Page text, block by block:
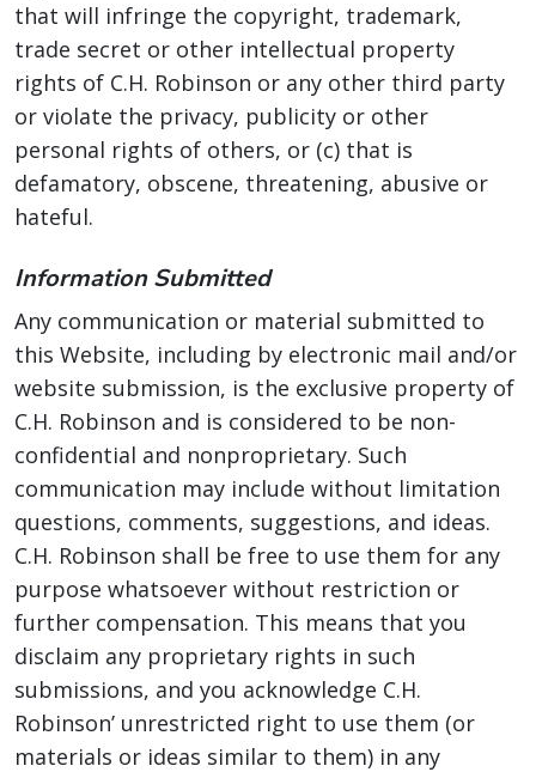
that will infringe the copyright, trademark,
trade secret or other intellectual property
rights of C.H. Robinson or any other third party
or violate the privacy, publicity or other
personal rights of others, or (c) that is
defamatory, obscene, threatening, abusive or
hateful.
Information Submitted
Any communication or material submitted to
this Website, including by electronic mail and/or
website submission, is the exclusive property of
C.H. Robinson and is considered to be non-
confidential and nonproprietary. Such
communication may include without limitation
questions, comments, suggestions, and ideas.
C.H. Robinson shall be free to use them for any
purpose whatsoever without restriction or
further compensation. This means that you
disclaim any proprietary rights in such
submissions, and you acknowledge C.H.
Robinson’ unrestricted right to use them (or
materials or ideas similar to them) in any